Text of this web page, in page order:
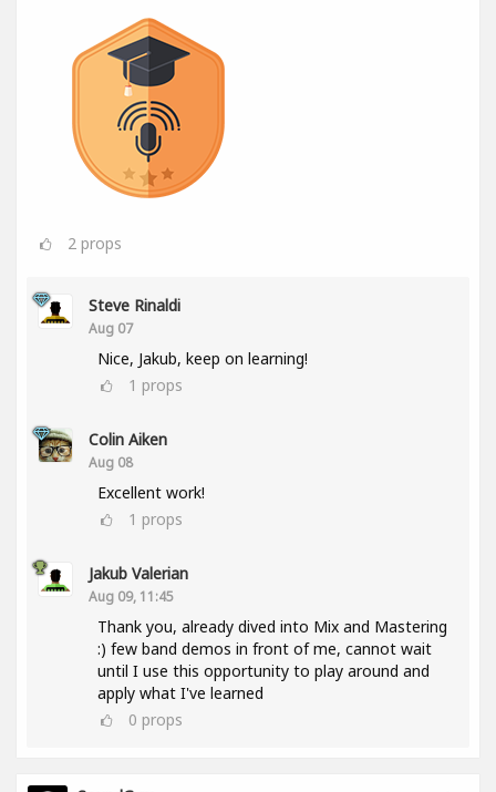
2 props
Steve Rinaldi
Aug 07
Nice, Jakub, keep on learning!
1 props
Colin Aiken
Aug 08
Excellent work!
1 props
Jakub Valerian
Aug 09, 11:45
Thank you, already dived into Mix and Mastering
:) few band demos in front of me, cannot wait
until I use this opportunity to play around and
apply what I've learned
0 props